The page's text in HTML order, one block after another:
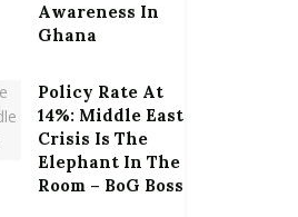
Awareness In
Ghana
Policy Rate At
14%: Middle East
Crisis Is The
Elephant In The
Room – BoG Boss